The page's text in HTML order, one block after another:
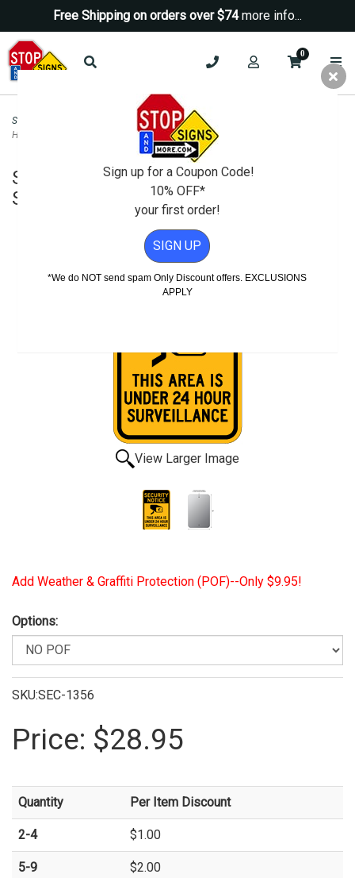
Free Shipping on orders over $74more info...
0
Security Signs Camera-Video Security Signs >
Hour Surveillance Sign - 12x18
Security Notice Area Under 24 Hour
Surveillance Sign - 12x18
View Larger Image
Add Weather & Graffiti Protection (POF)--Only $9.95!
Options:
SKU:SEC-1356
Price: $28.95
Quantity Per Item Discount
2-4 $1.00
5-9 $2.00
Sign up for a Coupon Code!
10% OFF*
your first order!
SIGN UP
*We do NOT send spam Only Discount offers. EXCLUSIONS
APPLY